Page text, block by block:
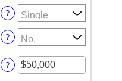
?
?
Enter
?